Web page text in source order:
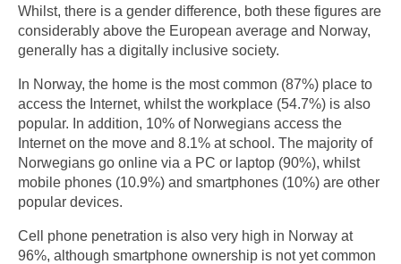
Whilst, there is a gender difference, both these figures are
considerably above the European average and Norway,
generally has a digitally inclusive society.
In Norway, the home is the most common (87%) place to
access the Internet, whilst the workplace (54.7%) is also
popular. In addition, 10% of Norwegians access the
Internet on the move and 8.1% at school. The majority of
Norwegians go online via a PC or laptop (90%), whilst
mobile phones (10.9%) and smartphones (10%) are other
popular devices.
Cell phone penetration is also very high in Norway at
96%, although smartphone ownership is not yet common